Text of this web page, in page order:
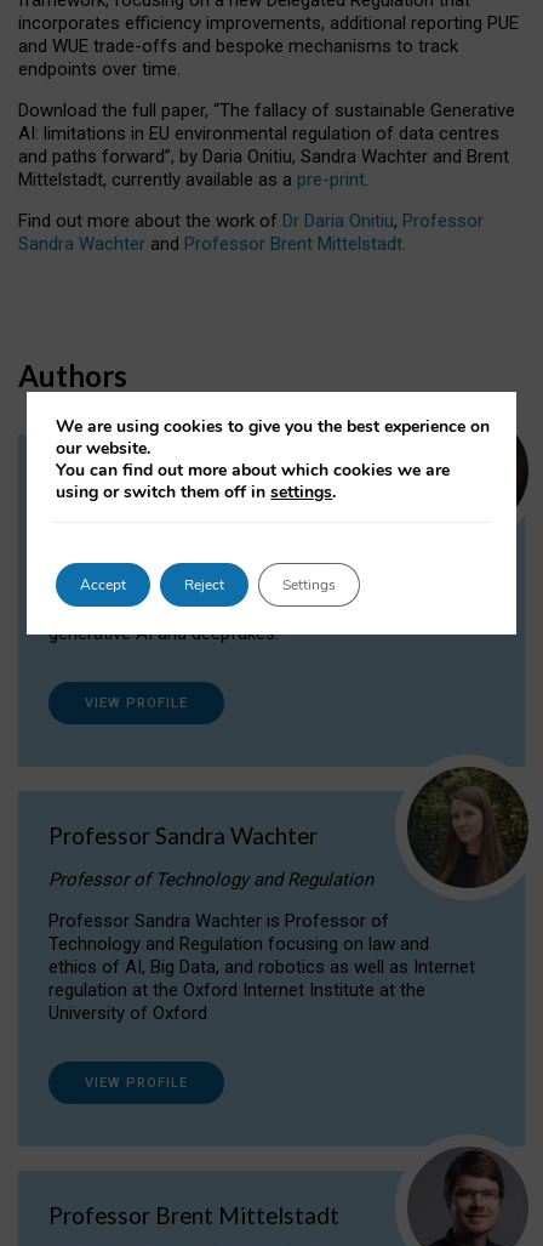
incorporates efficiency improvements, additional reporting PUE
and WUE trade-offs and bespoke mechanisms to track
endpoints over time.
Download the full paper, “The fallacy of sustainable Generative
AI: limitations in EU environmental regulation of data centres
and paths forward”, by Daria Onitiu, Sandra Wachter and Brent
Mittelstadt, currently available as a pre-print.
Find out more about the work of Dr Daria Onitiu, Professor
Sandra Wachter and Professor Brent Mittelstadt.
Authors
Dr Daria Onitiu
Dr Daria Onitiu researches and publishes on
the legal, ethical and governance aspects
surrounding Artificial Intelligence (AI) technologies,
generative AI and deepfakes.
VIEW PROFILE
Professor Sandra Wachter
Professor of Technology and Regulation
Professor Sandra Wachter is Professor of
Technology and Regulation focusing on law and
ethics of AI, Big Data, and robotics as well as Internet
regulation at the Oxford Internet Institute at the
University of Oxford
VIEW PROFILE
Professor Brent Mittelstadt
We are using cookies to give you the best experience on
our website.
You can find out more about which cookies we are
using or switch them off insettings.
Accept Reject Settings